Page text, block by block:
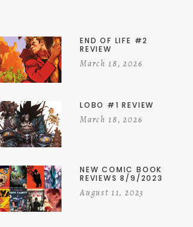
END OF LIFE #2
REVIEW
March 18, 2026
LOBO #1 REVIEW
March 18, 2026
NEW COMIC BOOK
REVIEWS 8/9/2023
August 11, 2023